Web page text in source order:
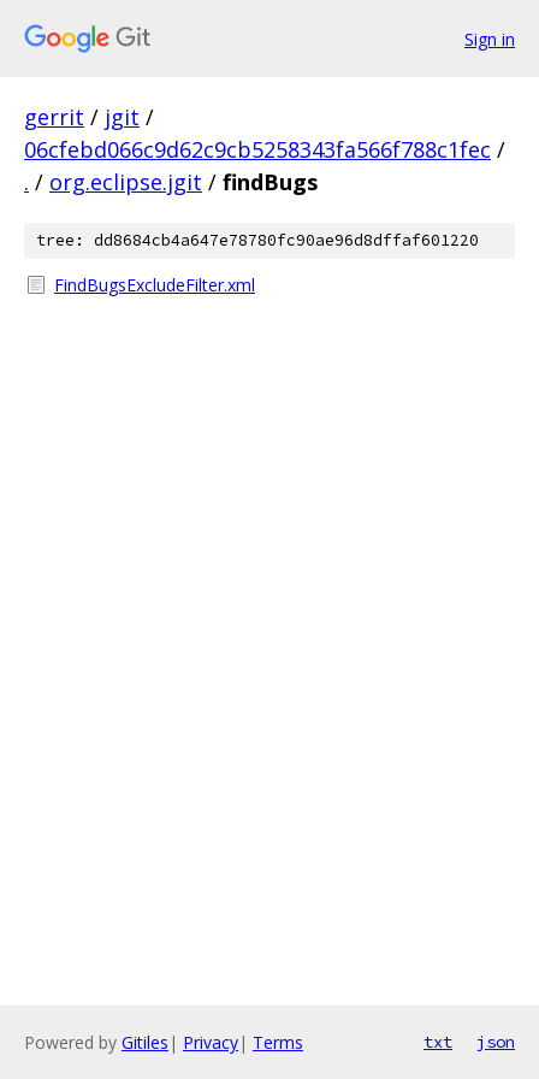
Sign in
gerrit / jgit /
06cfebd066c9d62c9cb5258343fa566f788c1fec /
. / org.eclipse.jgit / findBugs
tree: dd8684cb4a647e78780fc90ae96d8dffaf601220
FindBugsExcludeFilter.xml
Powered by Gitiles | Privacy| Terms txt json